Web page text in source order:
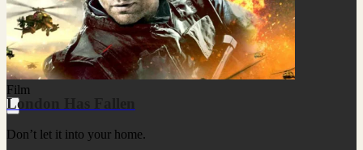
Film
London Has Fallen
Don’t let it into your home.